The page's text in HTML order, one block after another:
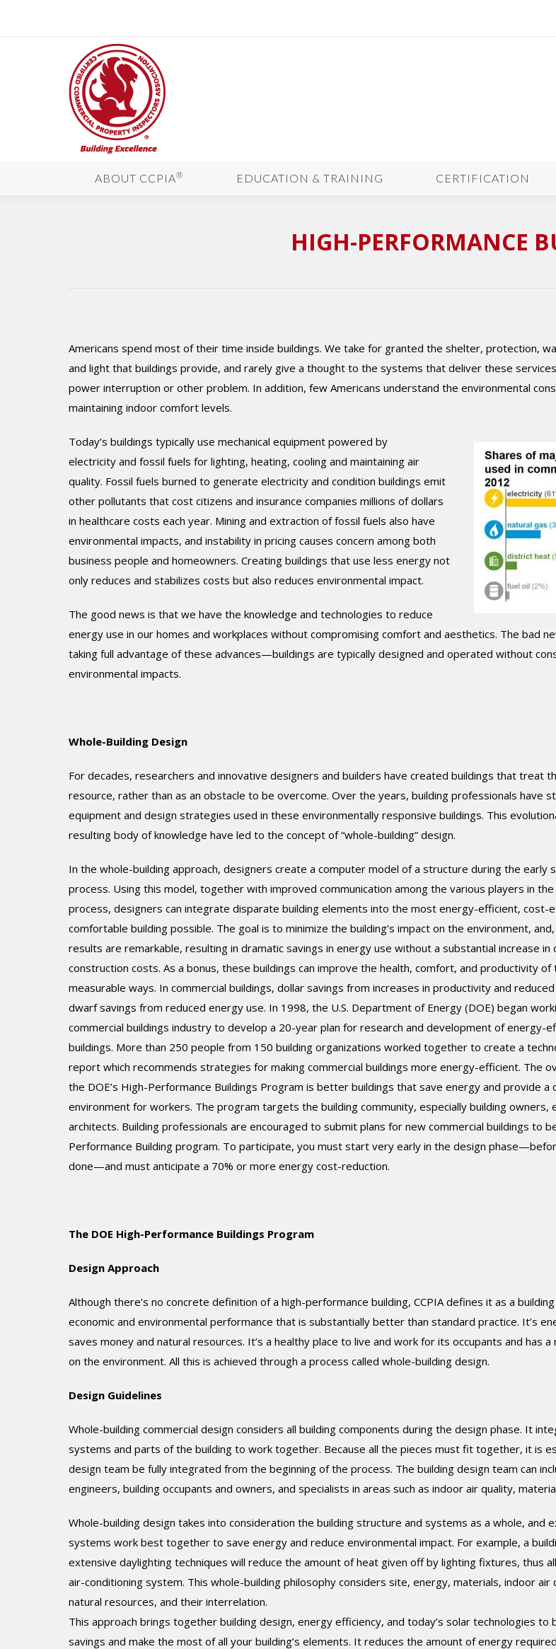
ABOUT CCPIA® EDUCATION & TRAINING CERTIFICATION
HIGH-PERFORMANCE
Americans spend most of their time inside buildings. We take for granted the shelter, protection,
and light that buildings provide, and rarely give a thought to the systems that deliver these services
power interruption or other problem. In addition, few Americans understand the environmental
maintaining indoor comfort levels.
Today’s buildings typically use mechanical equipment powered by
electricity and fossil fuels for lighting, heating, cooling and maintaining air
quality. Fossil fuels burned to generate electricity and condition buildings emit
other pollutants that cost citizens and insurance companies millions of dollars
in healthcare costs each year. Mining and extraction of fossil fuels also have
environmental impacts, and instability in pricing causes concern among both
business people and homeowners. Creating buildings that use less energy not
only reduces and stabilizes costs but also reduces environmental impact.
The good news is that we have the knowledge and technologies to reduce
energy use in our homes and workplaces without compromising comfort and aesthetics. The bad
taking full advantage of these advances—buildings are typically designed and operated without
environmental impacts.
Whole-Building Design
For decades, researchers and innovative designers and builders have created buildings that treat
resource, rather than as an obstacle to be overcome. Over the years, building professionals have
equipment and design strategies used in these environmentally responsive buildings. This
resulting body of knowledge have led to the concept of “whole-building” design.
In the whole-building approach, designers create a computer model of a structure during the early
process. Using this model, together with improved communication among the various players in
process, designers can integrate disparate building elements into the most energy-efficient, cost-
comfortable building possible. The goal is to minimize the building’s impact on the environment,
results are remarkable, resulting in dramatic savings in energy use without a substantial increase in
construction costs. As a bonus, these buildings can improve the health, comfort, and productivity of
measurable ways. In commercial buildings, dollar savings from increases in productivity and
dwarf savings from reduced energy use. In 1998, the U.S. Department of Energy (DOE) began
commercial buildings industry to develop a 20-year plan for research and development of energy-
buildings. More than 250 people from 150 building organizations worked together to create a
report which recommends strategies for making commercial buildings more energy-efficient. The
the DOE’s High-Performance Buildings Program is better buildings that save energy and provide a
environment for workers. The program targets the building community, especially building owners,
architects. Building professionals are encouraged to submit plans for new commercial buildings to
Performance Building program. To participate, you must start very early in the design
done—and must anticipate a 70% or more energy cost-reduction.
The DOE High-Performance Buildings Program
Design Approach
Although there’s no concrete definition of a high-performance building, CCPIA defines it as a
economic and environmental performance that is substantially better than standard practice. It’s
saves money and natural resources. It’s a healthy place to live and work for its occupants and has
on the environment. All this is achieved through a process called whole-building design.
Design Guidelines
Whole-building commercial design considers all building components during the design phase. It
systems and parts of the building to work together. Because all the pieces must fit together, it is
design team be fully integrated from the beginning of the process. The building design team can
engineers, building occupants and owners, and specialists in areas such as indoor air quality,
Whole-building design takes into consideration the building structure and systems as a whole, and
systems work best together to save energy and reduce environmental impact. For example, a
extensive daylighting techniques will reduce the amount of heat given off by lighting fixtures, thus
air-conditioning system. This whole-building philosophy considers site, energy, materials, indoor air
natural resources, and their interrelation.
This approach brings together building design, energy efficiency, and today’s solar technologies
savings and make the most of all your building’s elements. It reduces the amount of energy